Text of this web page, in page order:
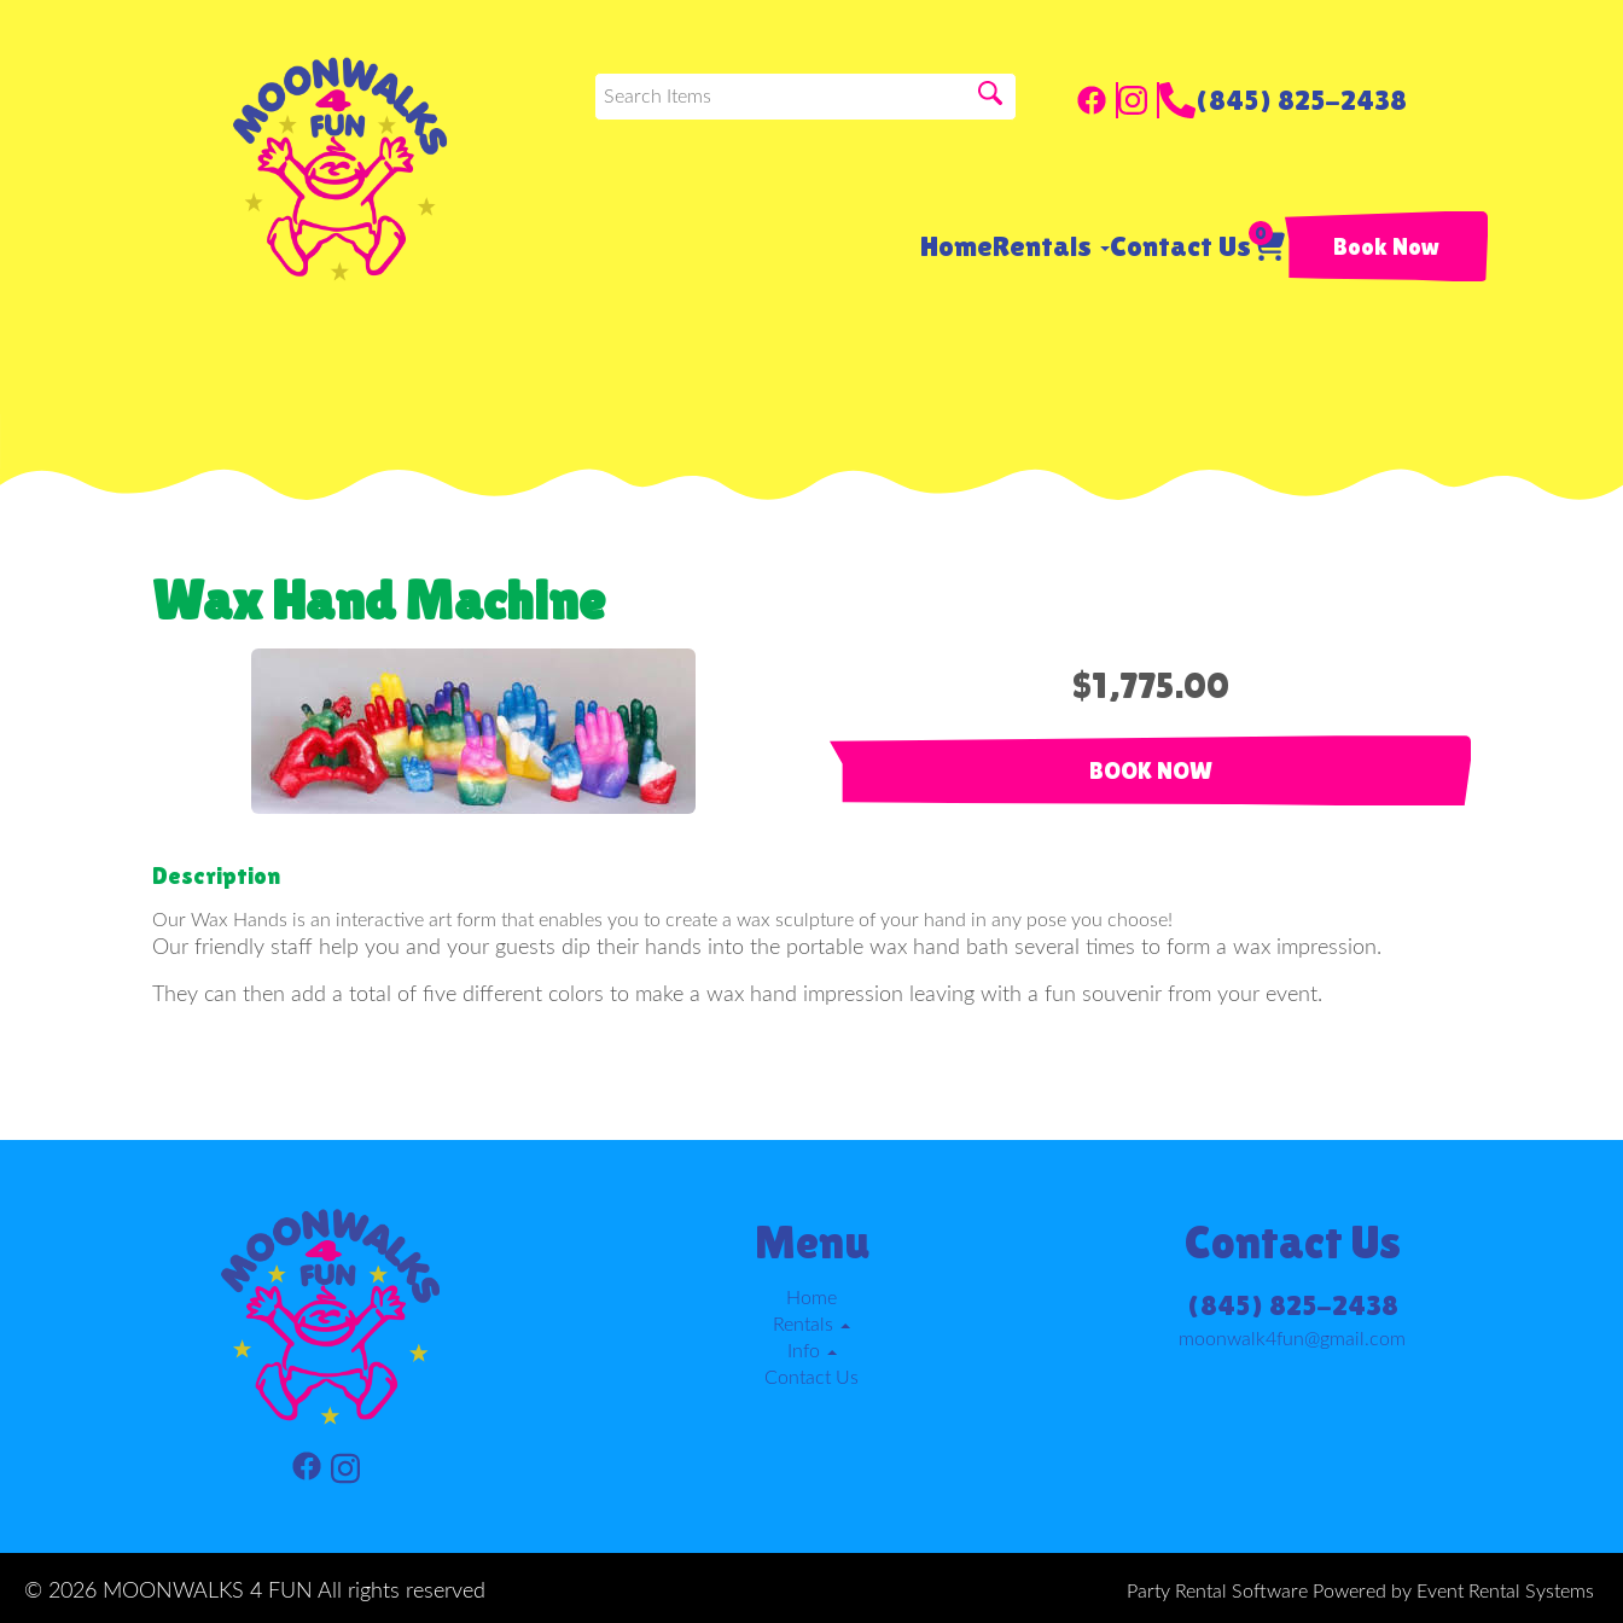
(845) 825-2438
HomeRentals Contact Us 0 Book Now
Wax Hand Machine
$1,775.00
BOOK NOW
Description
Our Wax Hands is an interactive art form that enables you to create a wax sculpture of your hand in any pose you choose!
Our friendly staff help you and your guests dip their hands into the portable wax hand bath several times to form a wax impression.
They can then add a total of five different colors to make a wax hand impression leaving with a fun souvenir from your event.
Menu
Home
Rentals
Info
Contact Us
Contact Us
(845) 825-2438
moonwalk4fun@gmail.com
© 2026 MOONWALKS 4 FUN All rights reserved Party Rental Software Powered by Event Rental Systems